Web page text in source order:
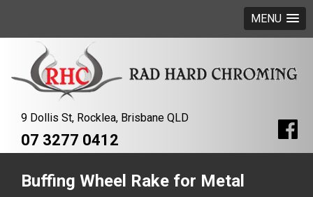
MENU
9 Dollis St, Rocklea, Brisbane QLD
07 3277 0412
Buffing Wheel Rake for Metal